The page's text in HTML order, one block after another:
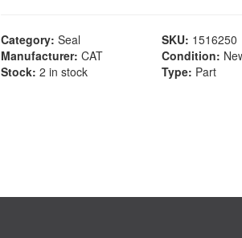
Category: Seal SKU: 1516250
Manufacturer: CAT Condition:
Stock: 2 in stock Type: Part